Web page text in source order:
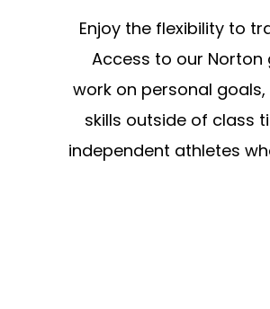
Enjoy the flexibility to
Access to our
work on personal
skills outside of class
independent athletes